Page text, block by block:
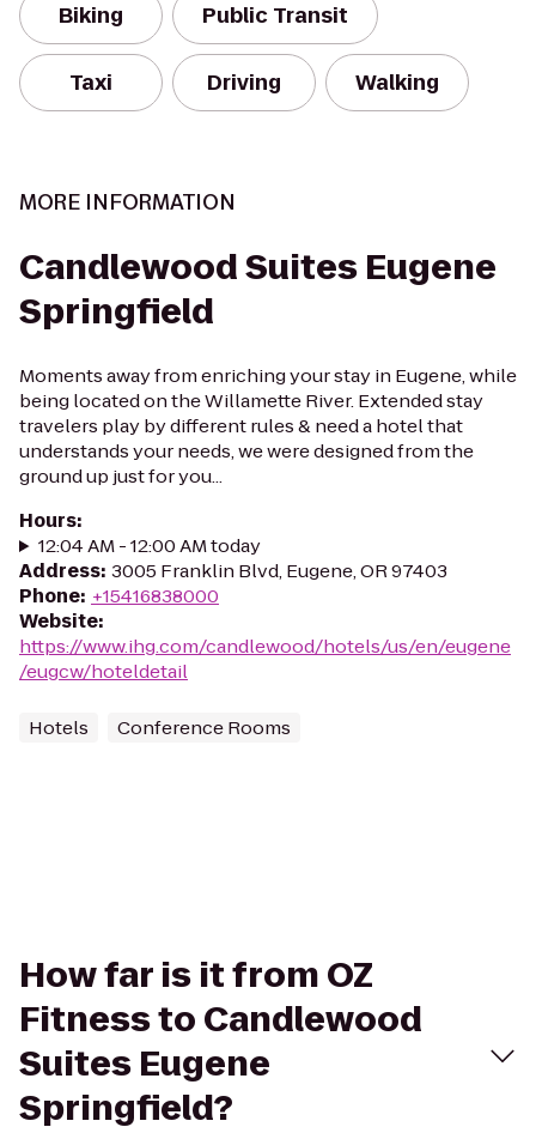
Biking Public Transit
Taxi Driving Walking
MORE INFORMATION
Candlewood Suites Eugene
Springfield
Moments away from enriching your stay in Eugene, while
being located on the Willamette River. Extended stay
travelers play by different rules & need a hotel that
understands your needs, we were designed from the
ground up just for you...
Hours:
12:04 AM - 12:00 AM today
Address: 3005 Franklin Blvd, Eugene, OR 97403
Phone: +15416838000
Website:
https://www.ihg.com/candlewood/hotels/us/en/eugene
/eugcw/hoteldetail
Hotels Conference Rooms
How far is it from OZ
Fitness to Candlewood
Suites Eugene
Springfield?